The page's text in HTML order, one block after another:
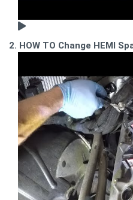
2. HOW TO Change HEMI